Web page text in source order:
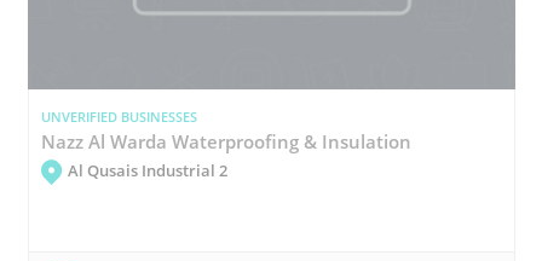
UNVERIFIED BUSINESSES
Nazz Al Warda Waterproofing & Insulation
Al Qusais Industrial 2